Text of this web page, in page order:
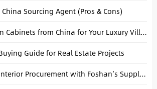
Sourcing Agent (Pros & Cons)
Importing Kitchen Cabinets from China for Your Luxury Villa: A Technical Buying Guide
Guide for Real Estate Projects
How to Simplify Interior Procurement with Foshan’s Supply Chain